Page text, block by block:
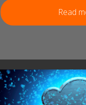
Read